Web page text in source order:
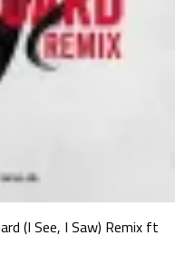
(I See, I Saw) Remix ft